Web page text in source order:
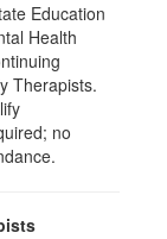
Education
Health
Therapists.
no
.